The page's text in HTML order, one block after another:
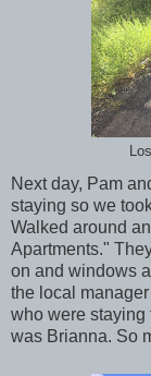
Next day, Pam
staying so we
Walked around
Apartments."
on and windows
the local
who were staying
was Brianna. So